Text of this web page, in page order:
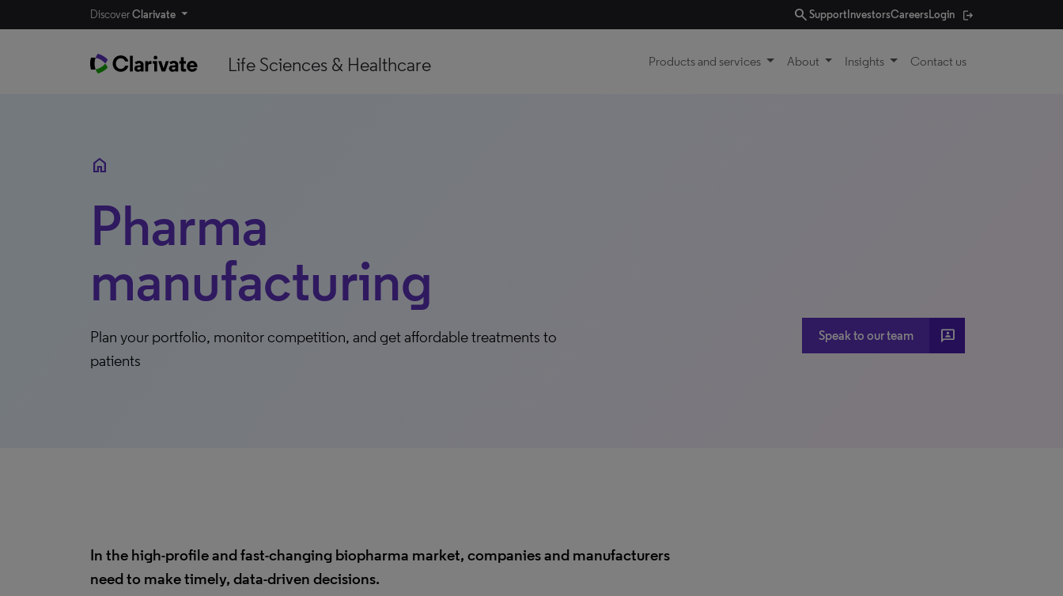
DiscoverClarivate searchSupport InvestorsCareersLogin
Life Sciences & Healthcare Products and services About Insights Contact us
home
Pharma
manufacturing
Plan your portfolio, monitor competition, and get affordable treatments to
patients
Speak to our team 3P
In the high-profile and fast-changing biopharma market, companies and manufacturers
need to make timely, data-driven decisions.